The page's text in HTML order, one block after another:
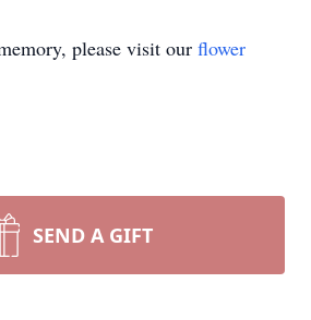
please visit our flower
SEND A GIFT